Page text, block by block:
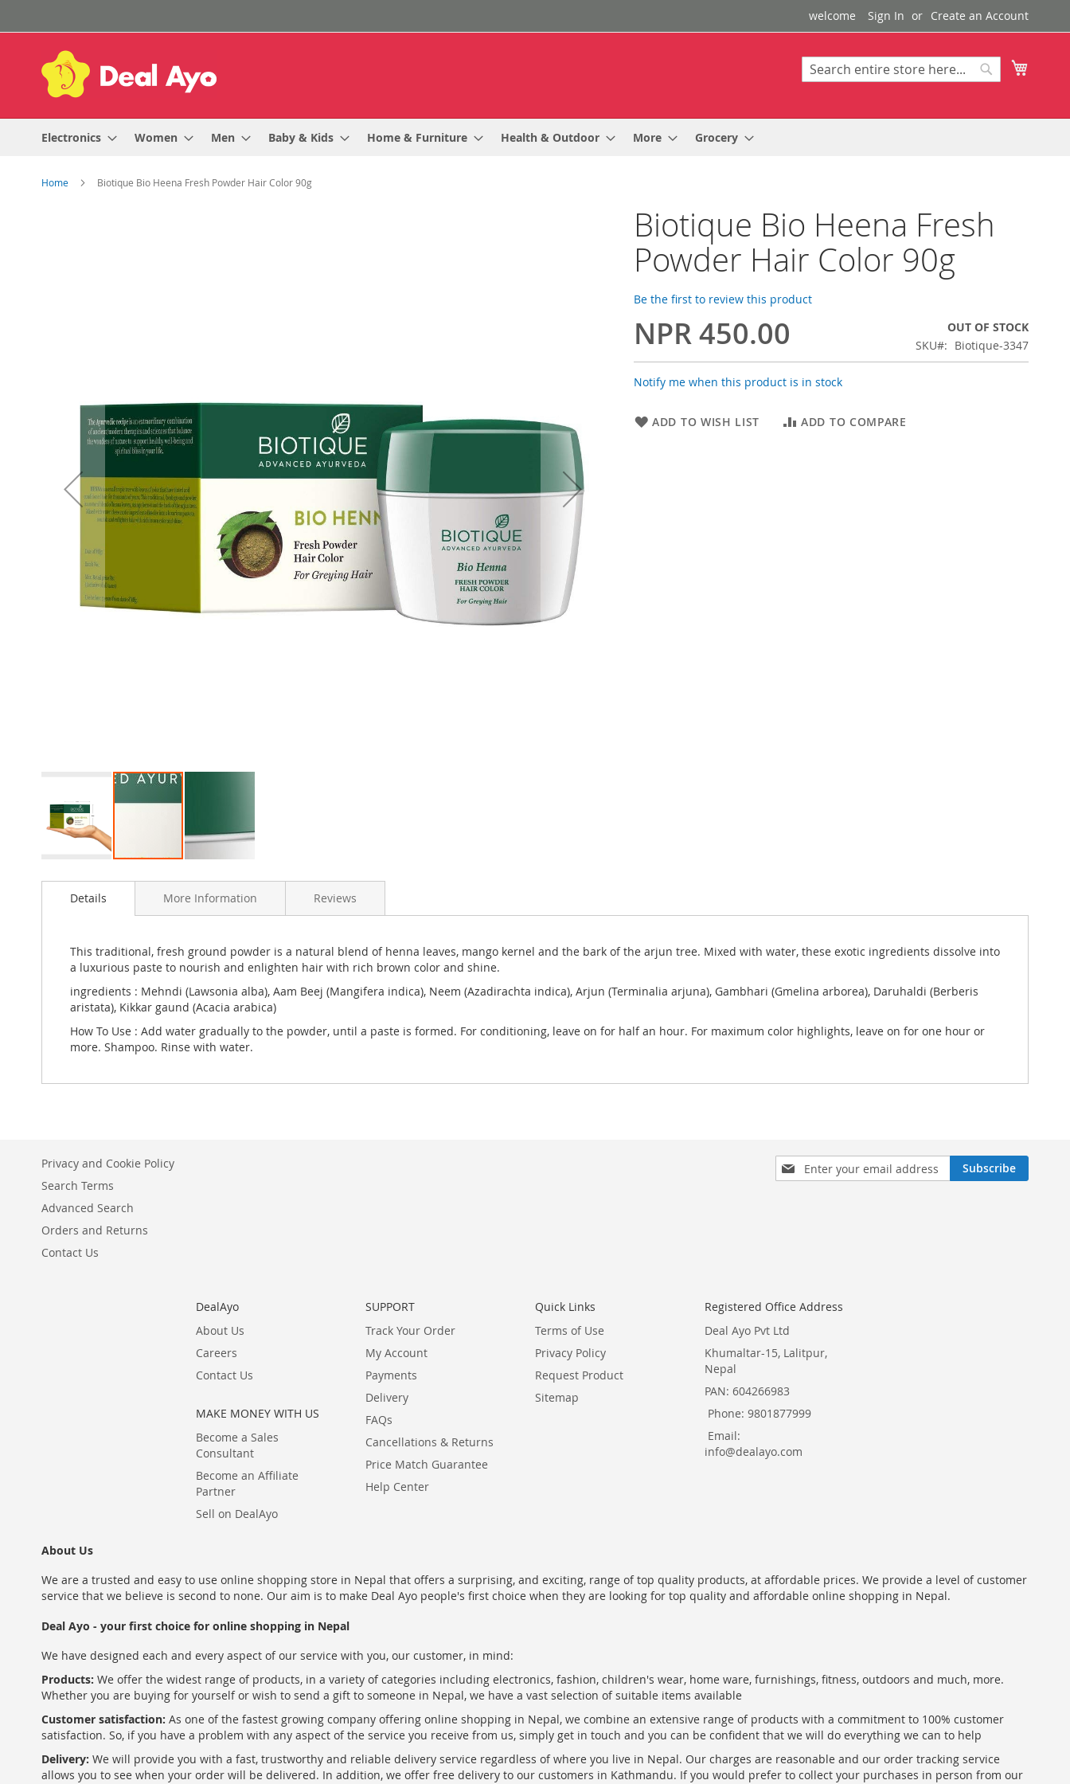
to
Content
welcome Sign In Create an Account
Search
Electronics Women Men Baby & Kids Home & Furniture Health & Outdoor More Grocery
Home Biotique Bio Heena Fresh Powder Hair Color 90g
to
images
Biotique Bio Heena Fresh
Powder Hair Color 90g
Be the first to review this product
NPR 450.00
OUT OF STOCK
SKU
Biotique-3347
Notify me when this product is in stock
ADD TO WISH LIST ADD TO COMPARE
Details
This traditional, fresh ground powder is a natural blend of henna leaves, mango kernel and the bark of the arjun tree. Mixed with water, these exotic ingredients dissolve into
a luxurious paste to nourish and enlighten hair with rich brown color and shine.
ingredients : Mehndi (Lawsonia alba), Aam Beej (Mangifera indica), Neem (Azadirachta indica), Arjun (Terminalia arjuna), Gambhari (Gmelina arborea), Daruhaldi (Berberis
aristata), Kikkar gaund (Acacia arabica)
How To Use : Add water gradually to the powder, until a paste is formed. For conditioning, leave on for half an hour. For maximum color highlights, leave on for one hour or
more. Shampoo. Rinse with water.
More Information Reviews
Sign
Up
Subscribe
Privacy and Cookie Policy
Search Terms
Advanced Search
Orders and Returns
Contact Us
DealAyo
About Us
Careers
Contact Us
MAKE MONEY WITH US
Become a Sales
Consultant
Become an Affiliate
Partner
Sell on DealAyo
SUPPORT
Track Your Order
My Account
Payments
Delivery
FAQs
Cancellations & Returns
Price Match Guarantee
Help Center
Quick Links
Terms of Use
Privacy Policy
Request Product
Sitemap
Registered Office Address
Deal Ayo Pvt Ltd
Khumaltar-15, Lalitpur,
Nepal
PAN: 604266983
Phone: 9801877999
Email:
info@dealayo.com
About Us
We are a trusted and easy to use online shopping store in Nepal that offers a surprising, and exciting, range of top quality products, at affordable prices. We provide a level of customer
service that we believe is second to none. Our aim is to make Deal Ayo people's first choice when they are looking for top quality and affordable online shopping in Nepal.
Deal Ayo - your first choice for online shopping in Nepal
We have designed each and every aspect of our service with you, our customer, in mind:
Products: We offer the widest range of products, in a variety of categories including electronics, fashion, children's wear, home ware, furnishings, fitness, outdoors and much, more.
Whether you are buying for yourself or wish to send a gift to someone in Nepal, we have a vast selection of suitable items available
Customer satisfaction: As one of the fastest growing company offering online shopping in Nepal, we combine an extensive range of products with a commitment to 100% customer
satisfaction. So, if you have a problem with any aspect of the service you receive from us, simply get in touch and you can be confident that we will do everything we can to help
Delivery: We will provide you with a fast, trustworthy and reliable delivery service regardless of where you live in Nepal. Our charges are reasonable and our order tracking service
allows you to see when your order will be delivered. In addition, we offer free delivery to our customers in Kathmandu. If you would prefer to collect your purchases in person from our